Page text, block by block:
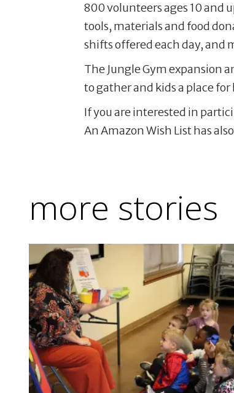
800 volunteers ages 10 and
tools, materials and food
shifts offered each day, and
The Jungle Gym expansion
to gather and kids a place
If you are interested in
An Amazon Wish List has
more stories